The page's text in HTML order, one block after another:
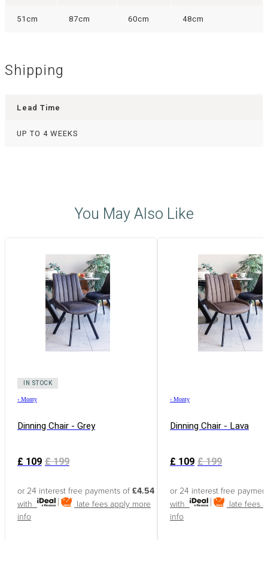
51cm 87cm 60cm 48cm
Shipping
Lead Time
UP TO 4 WEEKS
You May Also Like
IN STOCK
› Monty
Dinning Chair - Grey
£ 109 £199
or 24 interest free payments of £4.54
with
late fees apply more
info
› Monty
Dinning Chair - Lava
£ 109 £199
or 24 interest free
with
late fees
info